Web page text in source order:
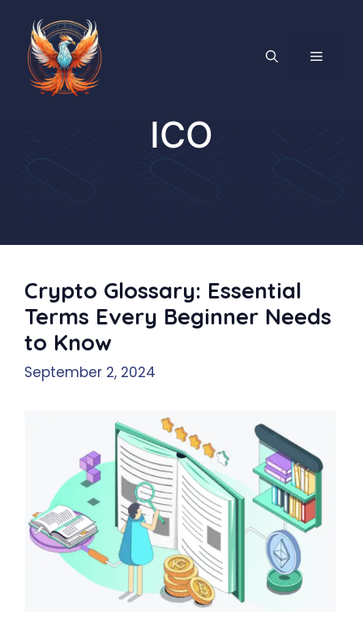
content
MENU
ICO
Crypto Glossary: Essential
Terms Every Beginner Needs
to Know
September 2, 2024